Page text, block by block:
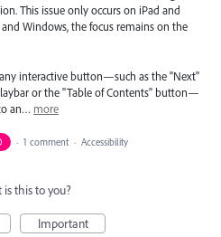
This issue only occurs on iPad and
Windows, the focus remains on the
interactive button—such as the "Next"
or the "Table of Contents" button—
an… more
· 1 comment · Accessibility
this to you?
Important